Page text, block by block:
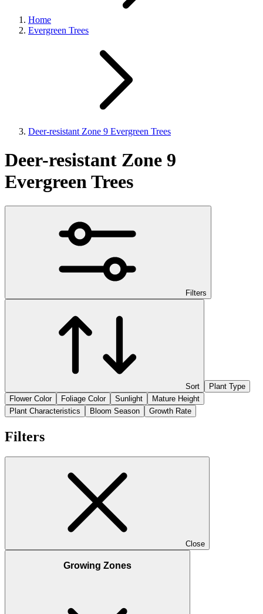
Home
Evergreen Trees
Deer-resistant Zone 9 Evergreen Trees
Deer-resistant Zone 9
Evergreen Trees
Filters
Sort
Plant Type
Flower Color
Foliage Color Sunlight
Mature Height
Plant Characteristics
Bloom Season Growth Rate
Filters
Close
Growing Zones